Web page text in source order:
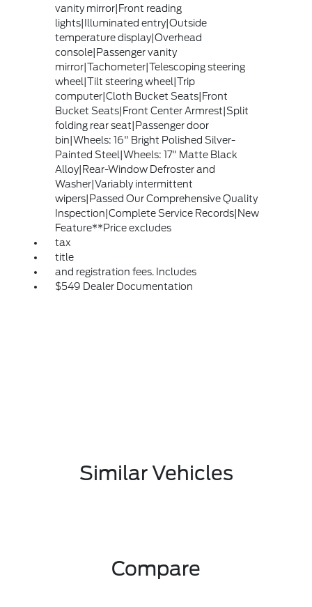
vanity mirror|Front reading
lights|Illuminated entry|Outside
temperature display|Overhead
console|Passenger vanity
mirror|Tachometer|Telescoping steering
wheel|Tilt steering wheel|Trip
computer|Cloth Bucket Seats|Front
Bucket Seats|Front Center Armrest|Split
folding rear seat|Passenger door
bin|Wheels: 16" Bright Polished Silver-
Painted Steel|Wheels: 17" Matte Black
Alloy|Rear-Window Defroster and
Washer|Variably intermittent
wipers|Passed Our Comprehensive Quality
Inspection|Complete Service Records|New
Feature**Price excludes
tax
title
and registration fees. Includes
$549 Dealer Documentation
Similar Vehicles
Compare